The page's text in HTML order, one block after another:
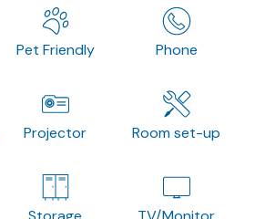
Pet Friendly Phone
Projector Room set-up